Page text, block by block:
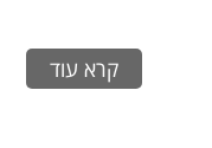
קרא עוד